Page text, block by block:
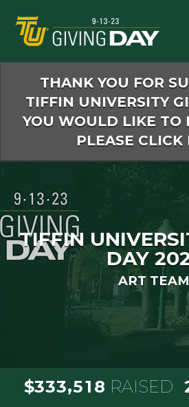
Main
Content
THANK YOU FOR
TIFFIN UNIVERSITY
YOU WOULD LIKE TO
PLEASE CLICK
TIFFIN
DAY
ART TEAM
$333,51 8 RAISED